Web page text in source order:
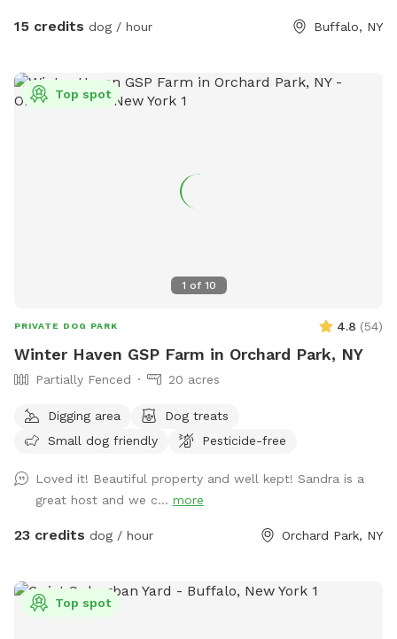
15 credits dog / hour Buffalo, NY
1 of 10
Top spot
PRIVATE DOG PARK 4.8 (54)
Winter Haven GSP Farm in Orchard Park, NY
Partially Fenced 20 acres
Digging area
Dog treats
Small dog friendly
Pesticide-free
Loved it! Beautiful property and well kept! Sandra is a
great host and we c... more
23 credits dog / hour Orchard Park, NY
Top spot